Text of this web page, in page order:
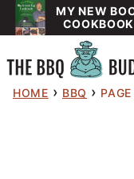
Skip
to
content
MY NEW
HOME › BBQ ›